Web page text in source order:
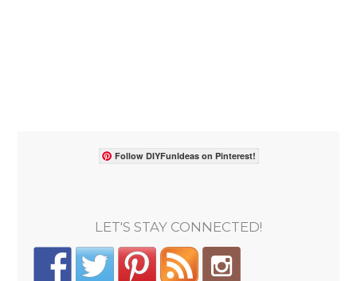
Follow DIYFunIdeas on Pinterest!
LET'S STAY CONNECTED!